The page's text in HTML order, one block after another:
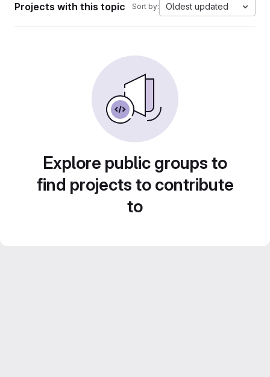
Projects with this topic Sort by: Oldest updated
Explore public groups to
find projects to contribute
to